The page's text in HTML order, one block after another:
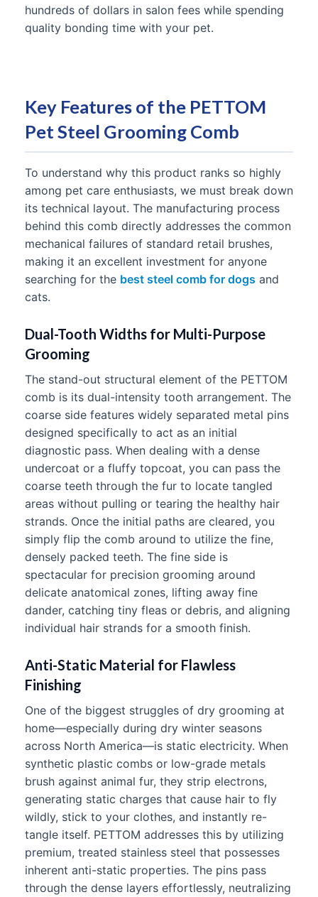
hundreds of dollars in salon fees while spending
quality bonding time with your pet.
Key Features of the PETTOM
Pet Steel Grooming Comb
To understand why this product ranks so highly
among pet care enthusiasts, we must break down
its technical layout. The manufacturing process
behind this comb directly addresses the common
mechanical failures of standard retail brushes,
making it an excellent investment for anyone
searching for the best steel comb for dogs and
cats.
Dual-Tooth Widths for Multi-Purpose
Grooming
The stand-out structural element of the PETTOM
comb is its dual-intensity tooth arrangement. The
coarse side features widely separated metal pins
designed specifically to act as an initial
diagnostic pass. When dealing with a dense
undercoat or a fluffy topcoat, you can pass the
coarse teeth through the fur to locate tangled
areas without pulling or tearing the healthy hair
strands. Once the initial paths are cleared, you
simply flip the comb around to utilize the fine,
densely packed teeth. The fine side is
spectacular for precision grooming around
delicate anatomical zones, lifting away fine
dander, catching tiny fleas or debris, and aligning
individual hair strands for a smooth finish.
Anti-Static Material for Flawless
Finishing
One of the biggest struggles of dry grooming at
home—especially during dry winter seasons
across North America—is static electricity. When
synthetic plastic combs or low-grade metals
brush against animal fur, they strip electrons,
generating static charges that cause hair to fly
wildly, stick to your clothes, and instantly re-
tangle itself. PETTOM addresses this by utilizing
premium, treated stainless steel that possesses
inherent anti-static properties. The pins pass
through the dense layers effortlessly, neutralizing